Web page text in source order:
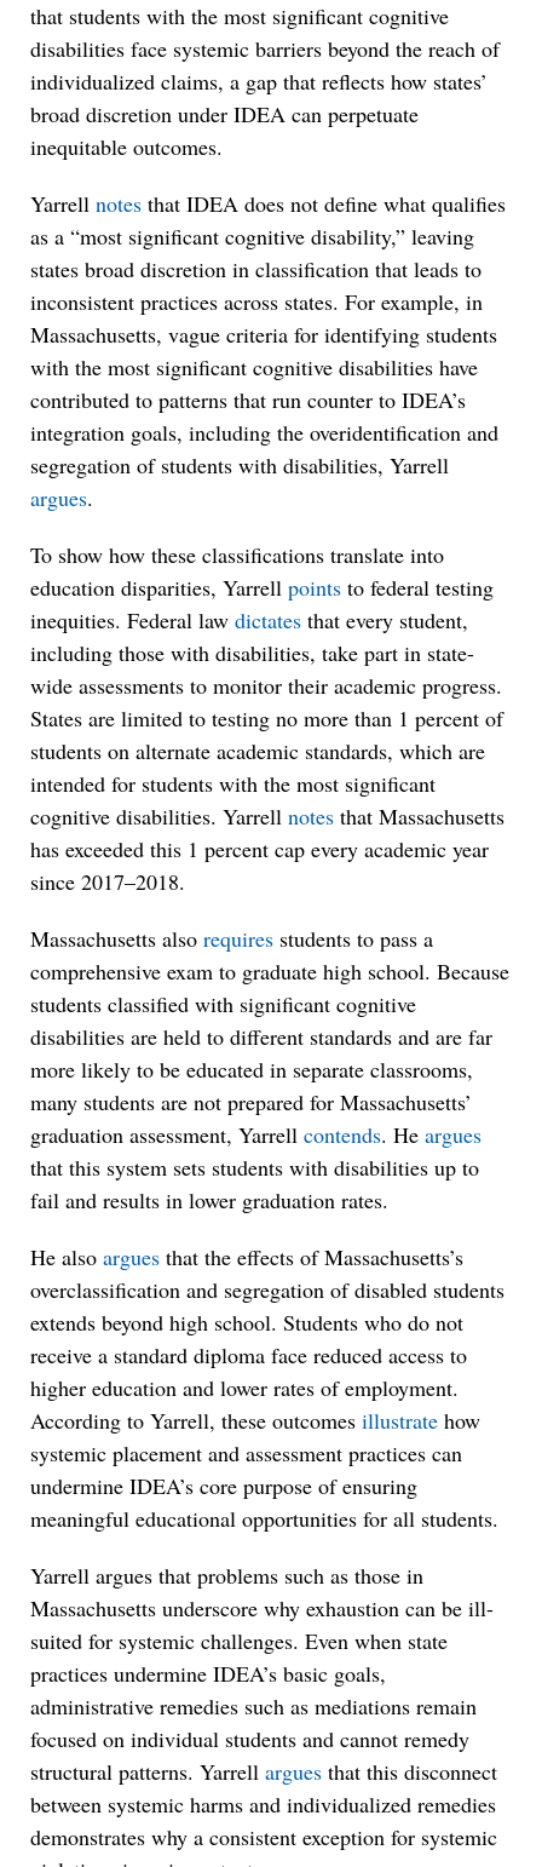
that students with the most significant cognitive
disabilities face systemic barriers beyond the reach of
individualized claims, a gap that reflects how states’
broad discretion under IDEA can perpetuate
inequitable outcomes.
Yarrell notes that IDEA does not define what qualifies
as a “most significant cognitive disability,” leaving
states broad discretion in classification that leads to
inconsistent practices across states. For example, in
Massachusetts, vague criteria for identifying students
with the most significant cognitive disabilities have
contributed to patterns that run counter to IDEA’s
integration goals, including the overidentification and
segregation of students with disabilities, Yarrell
argues.
To show how these classifications translate into
education disparities, Yarrell points to federal testing
inequities. Federal law dictates that every student,
including those with disabilities, take part in state-
wide assessments to monitor their academic progress.
States are limited to testing no more than 1 percent of
students on alternate academic standards, which are
intended for students with the most significant
cognitive disabilities. Yarrell notes that Massachusetts
has exceeded this 1 percent cap every academic year
since 2017–2018.
Massachusetts also requires students to pass a
comprehensive exam to graduate high school. Because
students classified with significant cognitive
disabilities are held to different standards and are far
more likely to be educated in separate classrooms,
many students are not prepared for Massachusetts’
graduation assessment, Yarrell contends. He argues
that this system sets students with disabilities up to
fail and results in lower graduation rates.
He also argues that the effects of Massachusetts’s
overclassification and segregation of disabled students
extends beyond high school. Students who do not
receive a standard diploma face reduced access to
higher education and lower rates of employment.
According to Yarrell, these outcomes illustrate how
systemic placement and assessment practices can
undermine IDEA’s core purpose of ensuring
meaningful educational opportunities for all students.
Yarrell argues that problems such as those in
Massachusetts underscore why exhaustion can be ill-
suited for systemic challenges. Even when state
practices undermine IDEA’s basic goals,
administrative remedies such as mediations remain
focused on individual students and cannot remedy
structural patterns. Yarrell argues that this disconnect
between systemic harms and individualized remedies
demonstrates why a consistent exception for systemic